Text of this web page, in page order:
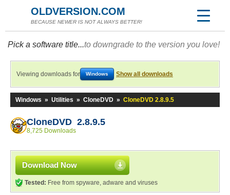
OLDVERSION.COM
BECAUSE NEWER IS NOT ALWAYS BETTER!
Pick a software title...to downgrade to the version you love!
Viewing downloads for Windows Show all downloads
Windows » Utilities » CloneDVD » CloneDVD 2.8.9.5
CloneDVD 2.8.9.5
8,725 Downloads
Download Now
Tested: Free from spyware, adware and viruses